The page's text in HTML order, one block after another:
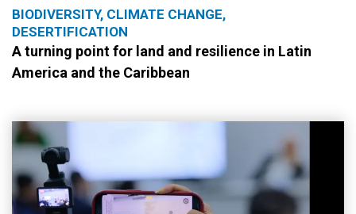
BIODIVERSITY, CLIMATE CHANGE,
DESERTIFICATION
A turning point for land and resilience in Latin
America and the Caribbean